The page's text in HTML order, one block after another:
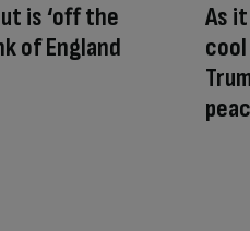
is ‘off the
of England
As